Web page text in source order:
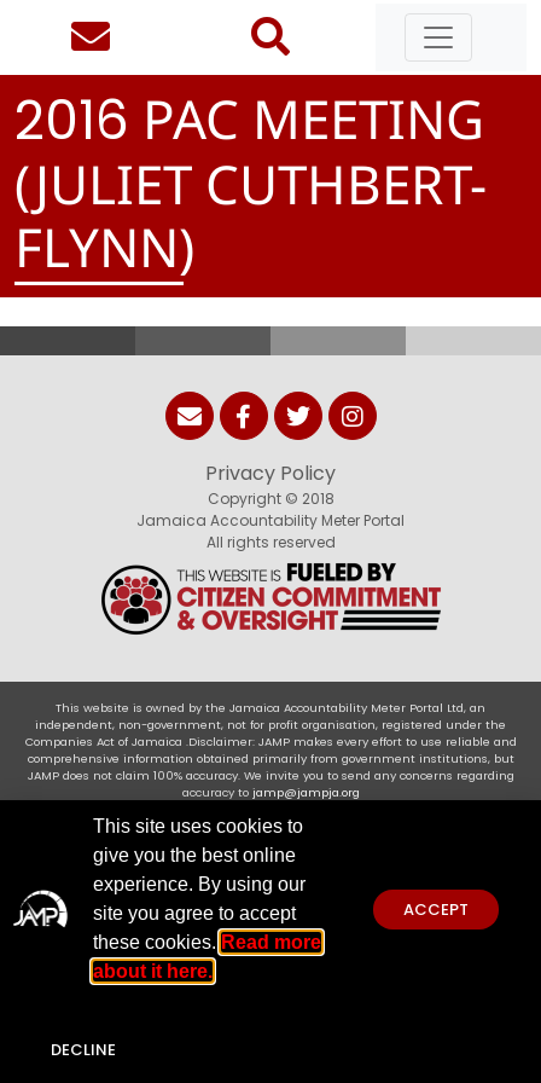
2016 PAC MEETING
(JULIET CUTHBERT-
FLYNN)
Privacy Policy
Copyright © 2018
Jamaica Accountability Meter Portal
All rights reserved
This website is owned by the Jamaica Accountability Meter Portal Ltd, an
independent, non-government, not for profit organisation, registered under the
Companies Act of Jamaica .Disclaimer: JAMP makes every effort to use reliable and
comprehensive information obtained primarily from government institutions, but
JAMP does not claim 100% accuracy. We invite you to send any concerns regarding
accuracy to jamp@jampja.org
This site uses cookies to
give you the best online
experience. By using our
site you agree to accept
these cookies. Read more
about it here.
ACCEPT
DECLINE